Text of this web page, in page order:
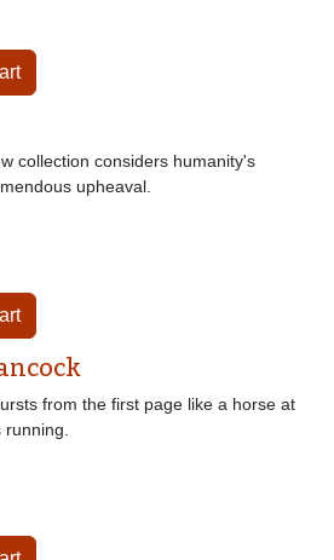
collection considers humanity's
upheaval.
from the first page like a horse at